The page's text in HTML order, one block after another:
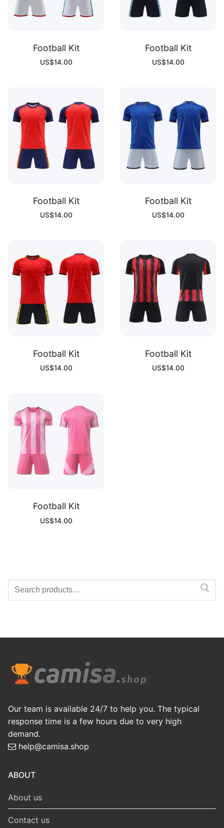
Football Kit
US$14.00
Football Kit
US$14.00
Football Kit
US$14.00
Football Kit
US$14.00
Football Kit
US$14.00
Football Kit
US$14.00
Football Kit
US$14.00
Search
for:
Our team is available 24/7 to help you. The typical
response time is a few hours due to very high
demand.
help@camisa.shop
ABOUT
About us
Contact us